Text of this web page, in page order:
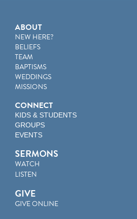
ABOUT
NEW HERE?
BELIEFS
TEAM
BAPTISMS
WEDDINGS
MISSIONS
CONNECT
KIDS & STUDENTS
GROUPS
EVENTS
SERMONS
WATCH
LISTEN
GIVE
GIVE ONLINE